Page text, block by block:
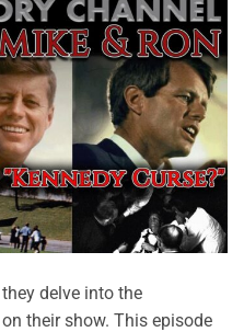
delve into the
their show. This episode